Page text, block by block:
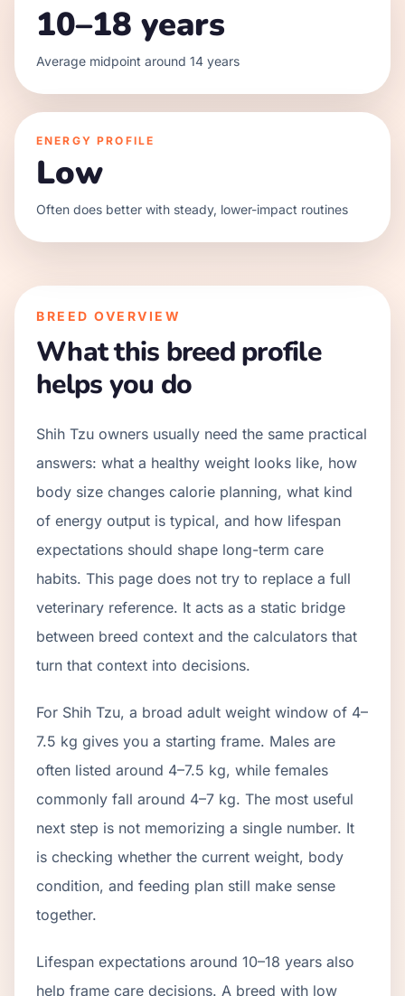
10–18 years
Average midpoint around 14 years
ENERGY PROFILE
Low
Often does better with steady, lower-impact routines
BREED OVERVIEW
What this breed profile
helps you do
Shih Tzu owners usually need the same practical
answers: what a healthy weight looks like, how
body size changes calorie planning, what kind
of energy output is typical, and how lifespan
expectations should shape long-term care
habits. This page does not try to replace a full
veterinary reference. It acts as a static bridge
between breed context and the calculators that
turn that context into decisions.
For Shih Tzu, a broad adult weight window of 4–
7.5 kg gives you a starting frame. Males are
often listed around 4–7.5 kg, while females
commonly fall around 4–7 kg. The most useful
next step is not memorizing a single number. It
is checking whether the current weight, body
condition, and feeding plan still make sense
together.
Lifespan expectations around 10–18 years also
help frame care decisions. A breed with low